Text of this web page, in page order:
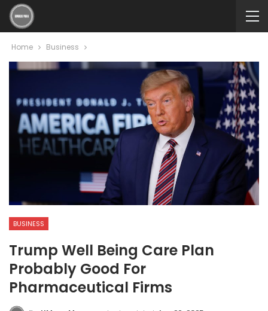
Home Business
BUSINESS
Trump Well Being Care Plan
Probably Good For
Pharmaceutical Firms